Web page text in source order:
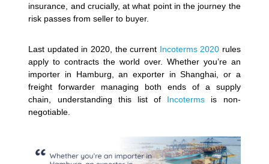
insurance, and crucially, at what point in the journey the
risk passes from seller to buyer.
Last updated in 2020, the current Incoterms 2020 rules
apply to contracts the world over. Whether you’re an
importer in Hamburg, an exporter in Shanghai, or a
freight forwarder managing both ends of a supply
chain, understanding this list of Incoterms is non-
negotiable.